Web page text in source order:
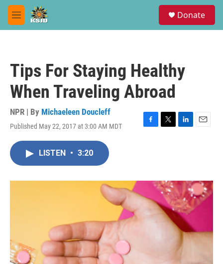
Skip to main content
M
e
Donate
Tips For Staying Healthy
When Traveling Abroad
NPR | By Michaeleen Doucleff
Published May 22, 2017 at 3:00 AM MDT
F
o
k
T
r
L
I
n
E
LISTEN • 3:20